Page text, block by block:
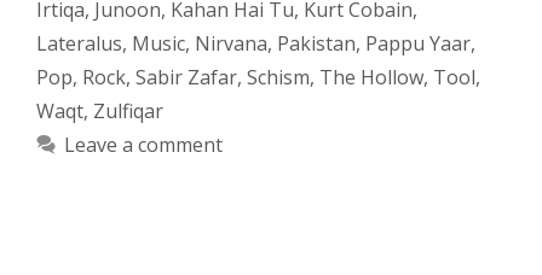
Irtiqa, Junoon, Kahan Hai Tu, Kurt Cobain,
Lateralus, Music, Nirvana, Pakistan, Pappu Yaar,
Pop, Rock, Sabir Zafar, Schism, The Hollow, Tool,
Waqt, Zulfiqar
Leave a comment